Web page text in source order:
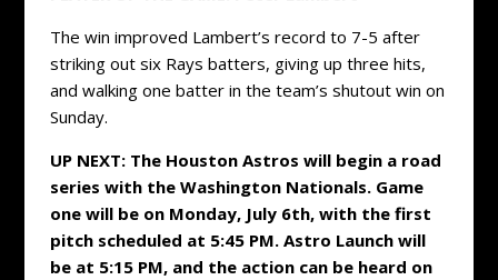
The win improved Lambert’s record to 7-5 after
striking out six Rays batters, giving up three hits,
and walking one batter in the team’s shutout win on
Sunday.
UP NEXT: The Houston Astros will begin a road
series with the Washington Nationals. Game
one will be on Monday, July 6th, with the first
pitch scheduled at 5:45 PM. Astro Launch will
be at 5:15 PM, and the action can be heard on